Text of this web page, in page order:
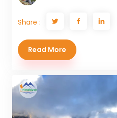
Share :
Read More